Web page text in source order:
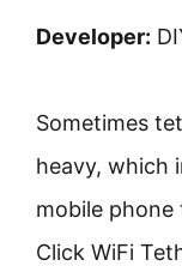
Developer:
Sometimes
heavy, which
mobile
Click WiFi